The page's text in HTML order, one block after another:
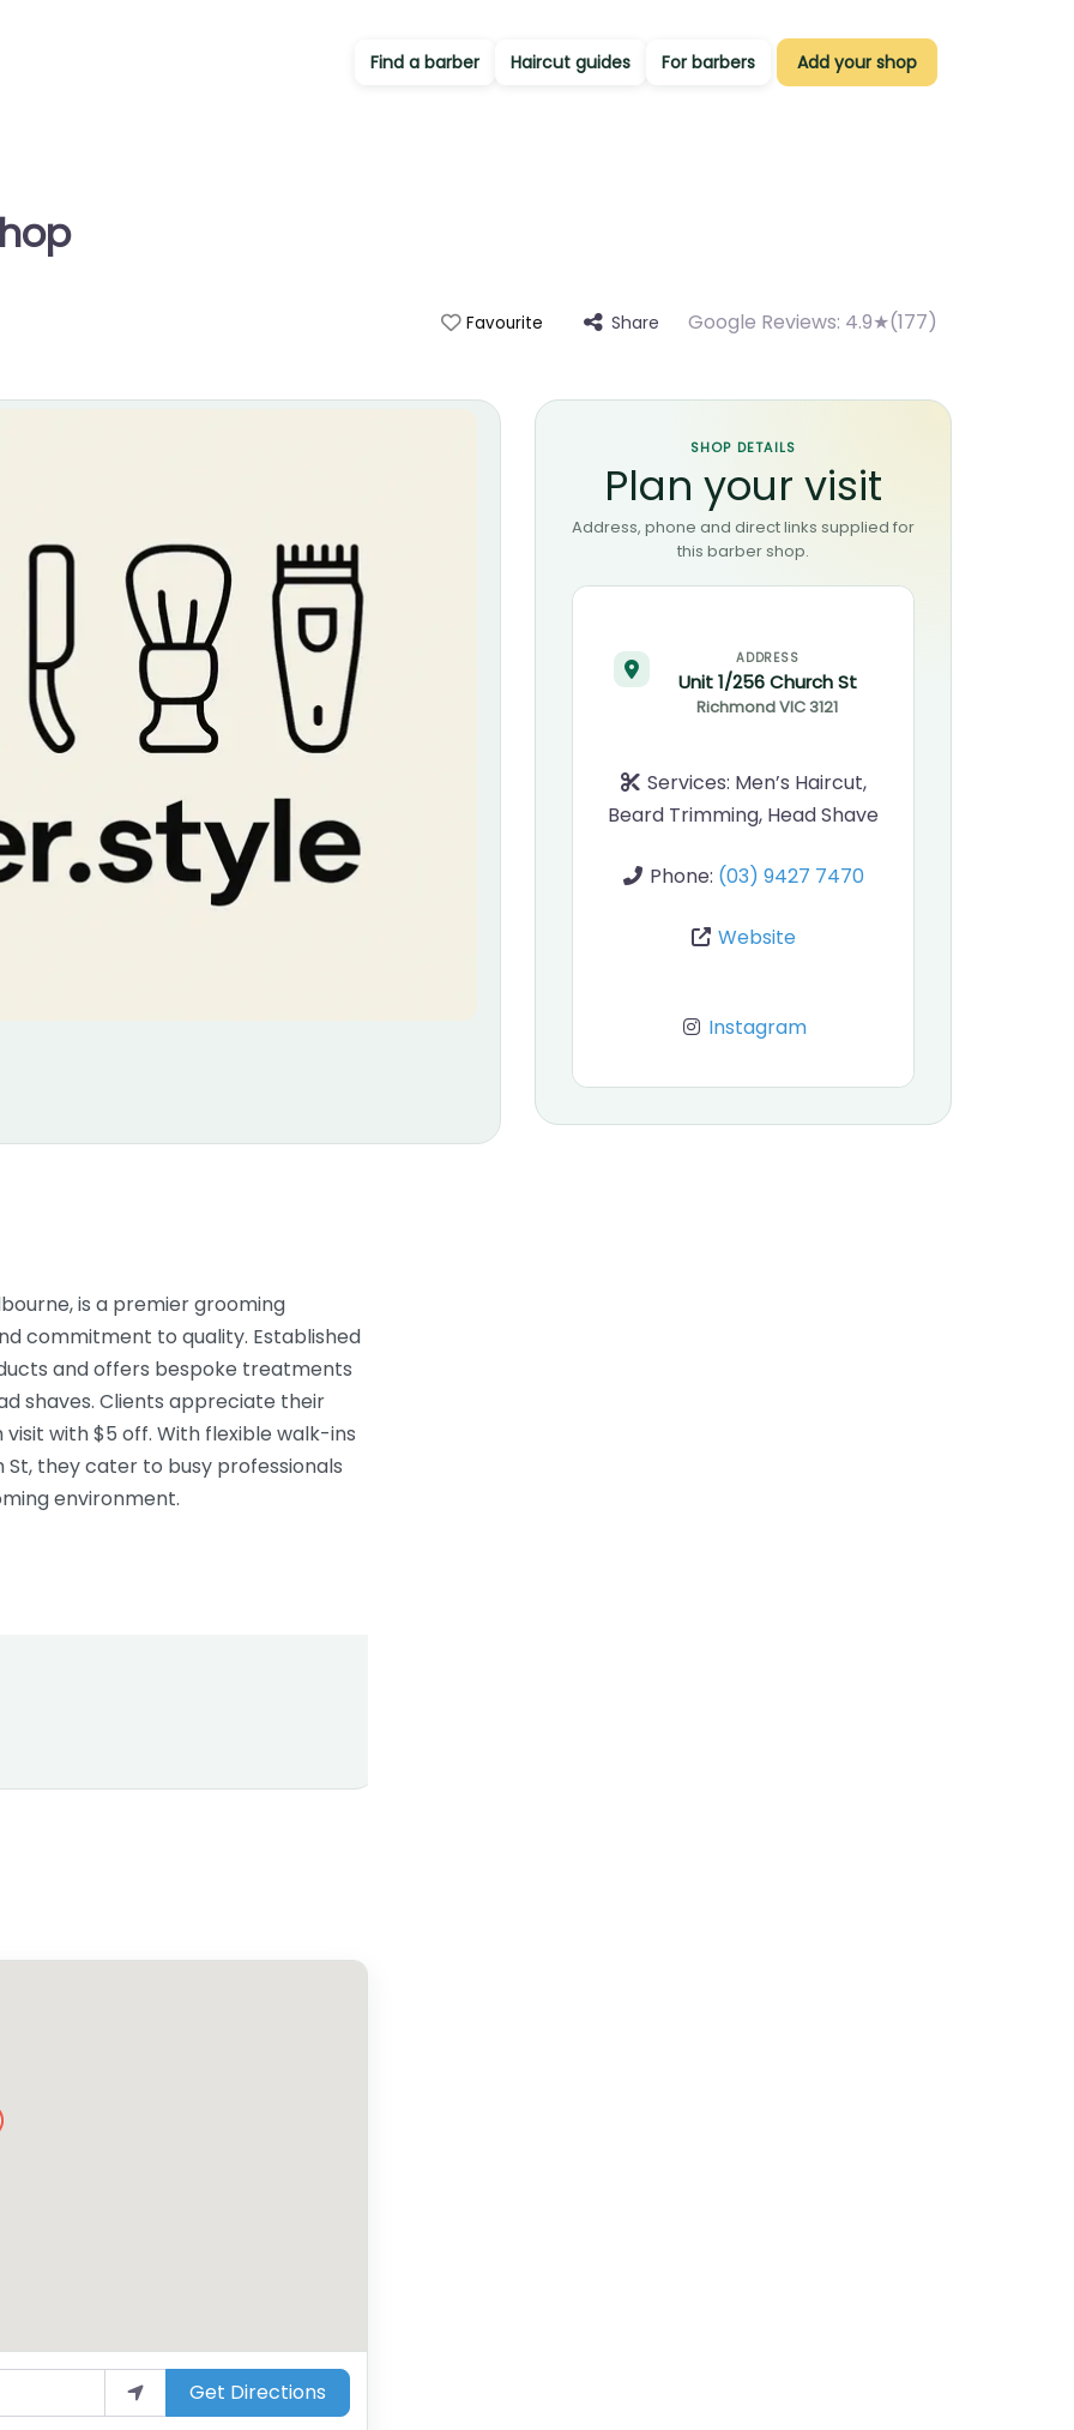
Find a barber Haircut guides For barbers Add your shop
Favourite Share Google Reviews: 4.9★(177)
SHOP DETAILS
Plan your visit
Address, phone and direct links supplied for
this barber shop.
ADDRESS
Unit 1/256 Church St
RichmondVIC3121
Services: Men’s Haircut,
Beard Trimming, Head Shave
Phone: (03) 9427 7470
Website
Instagram
is a premier grooming
commitment to quality. Established
and offers bespoke treatments
shaves. Clients appreciate their
with $5 off. With flexible walk-ins
they cater to busy professionals
environment.
Get Directions